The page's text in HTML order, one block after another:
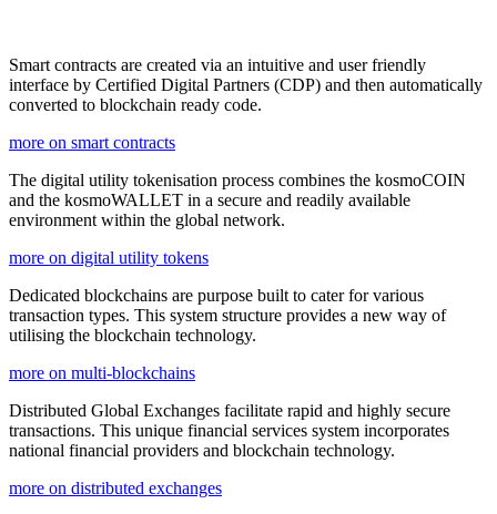
Smart contracts are created via an intuitive and user friendly
interface by Certified Digital Partners (CDP) and then automatically
converted to blockchain ready code.
more on smart contracts
The digital utility tokenisation process combines the kosmoCOIN
and the kosmoWALLET in a secure and readily available
environment within the global network.
more on digital utility tokens
Dedicated blockchains are purpose built to cater for various
transaction types. This system structure provides a new way of
utilising the blockchain technology.
more on multi-blockchains
Distributed Global Exchanges facilitate rapid and highly secure
transactions. This unique financial services system incorporates
national financial providers and blockchain technology.
more on distributed exchanges